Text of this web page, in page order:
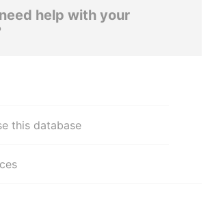
help with your
this database